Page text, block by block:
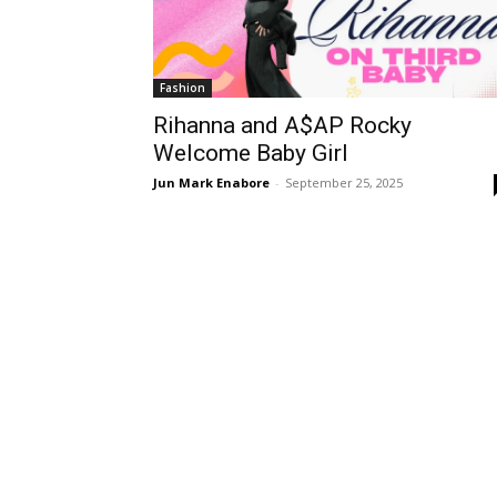
Fashion
Rihanna and A$AP Rocky
Welcome Baby Girl
Jun Mark Enabore - September 25, 2025